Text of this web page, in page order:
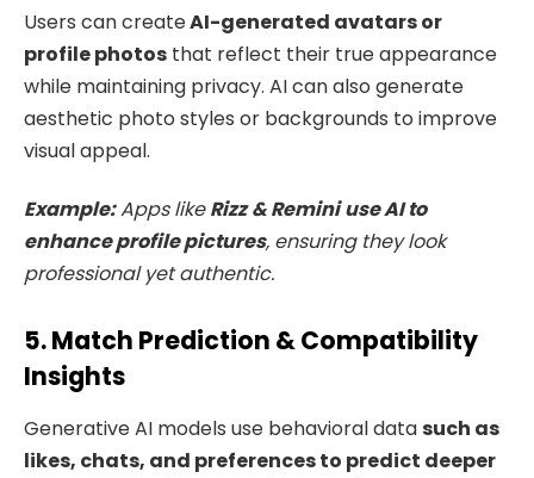
Users can createAI-generated avatars or
profile photos that reflect their true appearance
while maintaining privacy. AI can also generate
aesthetic photo styles or backgrounds to improve
visual appeal.
Example:Apps likeRizz & Remini use AI to
enhance profile pictures, ensuring they look
professional yet authentic.
5. Match Prediction & Compatibility
Insights
Generative AI models use behavioral datasuch as
likes, chats, and preferences to predict deeper